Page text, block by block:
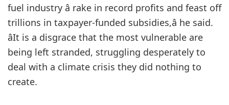
fuel industry â rake in record profits and feast off
trillions in taxpayer-funded subsidies,â he said.
âIt is a disgrace that the most vulnerable are
being left stranded, struggling desperately to
deal with a climate crisis they did nothing to
create.